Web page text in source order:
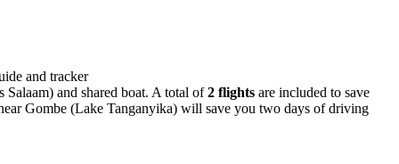
and tracker
and shared boat. A total of2 flights are included to save
Gombe (Lake Tanganyika) will save you two days of driving